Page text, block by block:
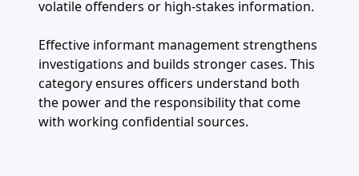
volatile offenders or high-stakes information.
Effective informant management strengthens
investigations and builds stronger cases. This
category ensures officers understand both
the power and the responsibility that come
with working confidential sources.